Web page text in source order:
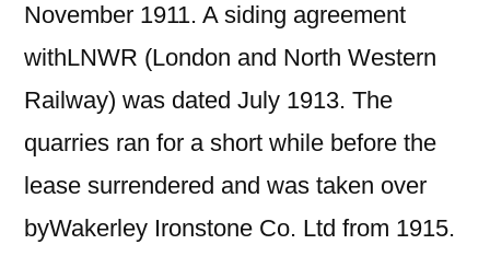
November 1911. A siding agreement
withLNWR (London and North Western
Railway) was dated July 1913. The
quarries ran for a short while before the
lease surrendered and was taken over
byWakerley Ironstone Co. Ltd from 1915.